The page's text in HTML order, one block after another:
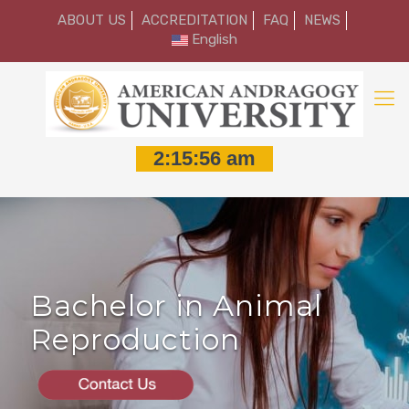
ABOUT US ACCREDITATION FAQ
NEWS
English
Bachelor in Animal
Reproduction